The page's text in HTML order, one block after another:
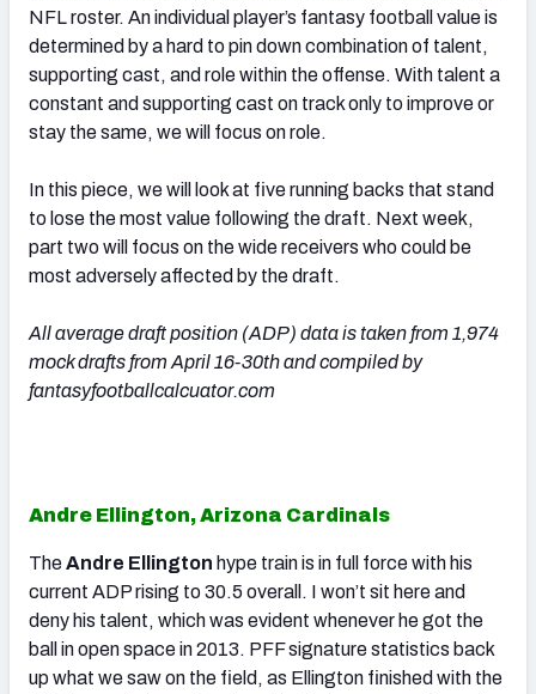
NFL roster. An individual player’s fantasy football value is
determined by a hard to pin down combination of talent,
supporting cast, and role within the offense. With talent a
constant and supporting cast on track only to improve or
stay the same, we will focus on role.
In this piece, we will look at five running backs that stand
to lose the most value following the draft. Next week,
part two will focus on the wide receivers who could be
most adversely affected by the draft.
All average draft position (ADP) data is taken from 1,974
mock drafts from April 16-30th and compiled by
fantasyfootballcalcuator.com
Andre Ellington, Arizona Cardinals
TheAndre Ellington hype train is in full force with his
current ADP rising to 30.5 overall. I won’t sit here and
deny his talent, which was evident whenever he got the
ball in open space in 2013. PFF signature statistics back
up what we saw on the field, as Ellington finished with the